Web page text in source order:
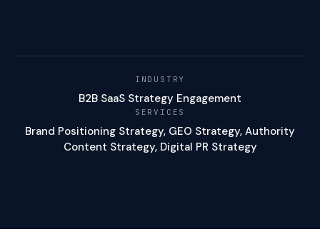
INDUSTRY
B2B SaaS Strategy Engagement
SERVICES
Brand Positioning Strategy, GEO Strategy, Authority
Content Strategy, Digital PR Strategy